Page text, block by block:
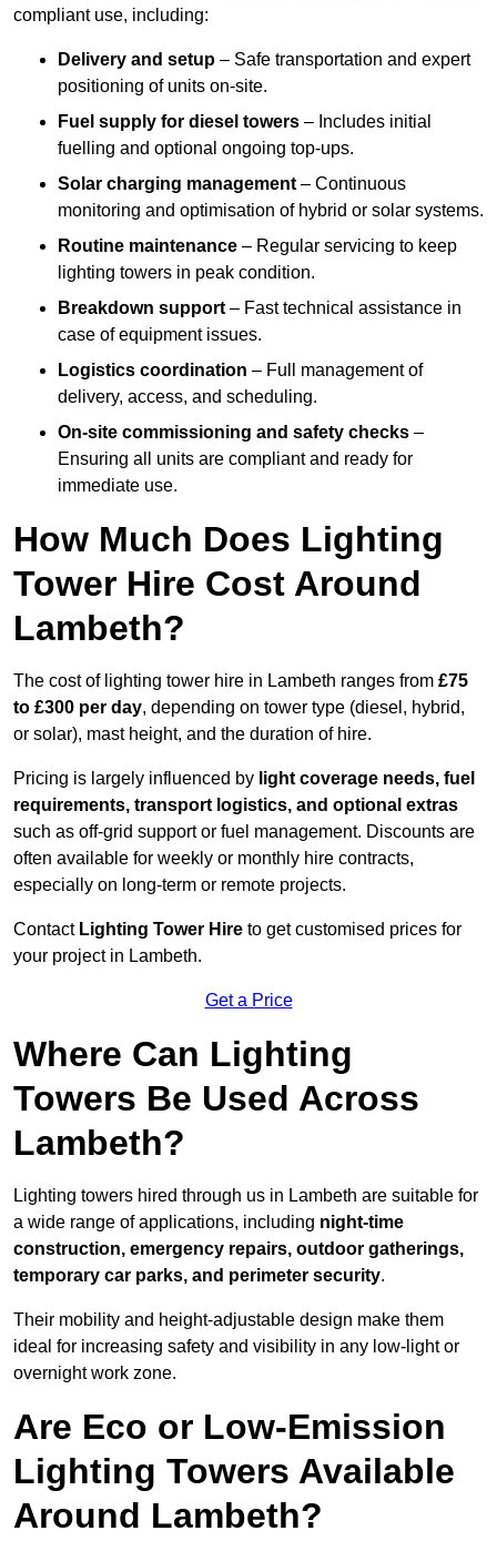
compliant use, including:
Delivery and setup – Safe transportation and expert
positioning of units on-site.
Fuel supply for diesel towers – Includes initial
fuelling and optional ongoing top-ups.
Solar charging management – Continuous
monitoring and optimisation of hybrid or solar systems.
Routine maintenance – Regular servicing to keep
lighting towers in peak condition.
Breakdown support – Fast technical assistance in
case of equipment issues.
Logistics coordination – Full management of
delivery, access, and scheduling.
On-site commissioning and safety checks –
Ensuring all units are compliant and ready for
immediate use.
How Much Does Lighting
Tower Hire Cost Around
Lambeth?
The cost of lighting tower hire in Lambeth ranges from £75
to £300 per day, depending on tower type (diesel, hybrid,
or solar), mast height, and the duration of hire.
Pricing is largely influenced by light coverage needs, fuel
requirements, transport logistics, and optional extras
such as off-grid support or fuel management. Discounts are
often available for weekly or monthly hire contracts,
especially on long-term or remote projects.
Contact Lighting Tower Hire to get customised prices for
your project in Lambeth.
Get a Price
Where Can Lighting
Towers Be Used Across
Lambeth?
Lighting towers hired through us in Lambeth are suitable for
a wide range of applications, including night-time
construction, emergency repairs, outdoor gatherings,
temporary car parks, and perimeter security.
Their mobility and height-adjustable design make them
ideal for increasing safety and visibility in any low-light or
overnight work zone.
Are Eco or Low-Emission
Lighting Towers Available
Around Lambeth?